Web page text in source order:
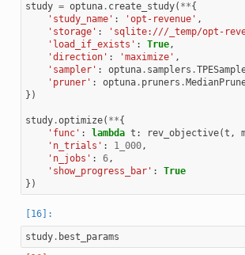
study = optuna. create_study( **{
'study_name' : 'opt-revenue' ,
'storage' : 'sqlite:///_temp/opt-
'load_if_exists' : True,
'direction' : 'maximize' ,
'sampler' : optuna. samplers .
'pruner' : optuna. pruners .
})
study.optimize( **{
'func' : lambda t : rev_objective(t ,
'n_trials' : 1_000,
'n_jobs' : 6,
'show_progress_bar' :
True
})
study. best_params